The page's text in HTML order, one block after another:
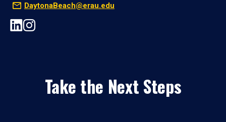
DaytonaBeach@erau.edu
Take the Next Steps